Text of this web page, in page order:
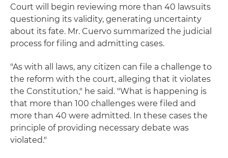
Court will begin reviewing more than 40 lawsuits
questioning its validity, generating uncertainty
about its fate. Mr. Cuervo summarized the judicial
process for filing and admitting cases.
"As with all laws, any citizen can file a challenge to
the reform with the court, alleging that it violates
the Constitution," he said. "What is happening is
that more than 100 challenges were filed and
more than 40 were admitted. In these cases the
principle of providing necessary debate was
violated."